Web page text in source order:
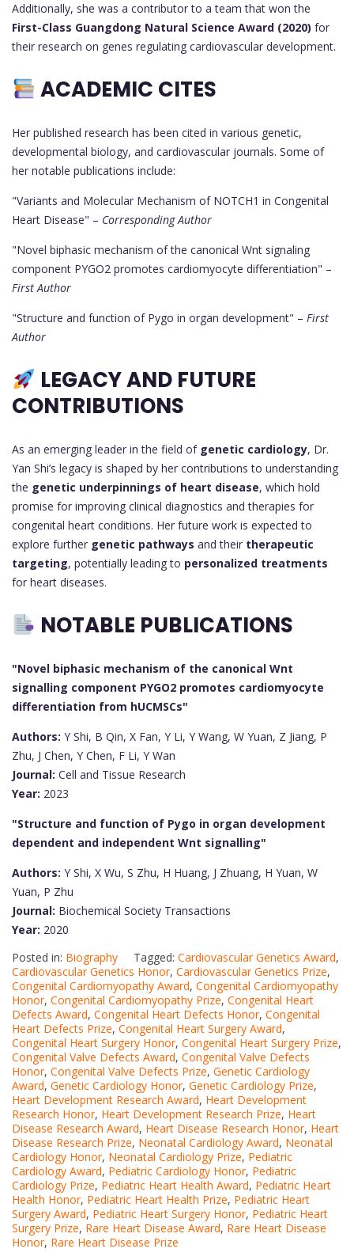
Additionally, she was a contributor to a team that won the
First-Class Guangdong Natural Science Award (2020) for
their research on genes regulating cardiovascular development.
ACADEMIC CITES
Her published research has been cited in various genetic,
developmental biology, and cardiovascular journals. Some of
her notable publications include:
"Variants and Molecular Mechanism of NOTCH1 in Congenital
Heart Disease" – Corresponding Author
"Novel biphasic mechanism of the canonical Wnt signaling
component PYGO2 promotes cardiomyocyte differentiation" –
First Author
"Structure and function of Pygo in organ development" – First
Author
LEGACY AND FUTURE
CONTRIBUTIONS
As an emerging leader in the field of genetic cardiology, Dr.
Yan Shi’s legacy is shaped by her contributions to understanding
the genetic underpinnings of heart disease, which hold
promise for improving clinical diagnostics and therapies for
congenital heart conditions. Her future work is expected to
explore further genetic pathways and their therapeutic
targeting, potentially leading to personalized treatments
for heart diseases.
NOTABLE PUBLICATIONS
"Novel biphasic mechanism of the canonical Wnt
signalling component PYGO2 promotes cardiomyocyte
differentiation from hUCMSCs"
Authors: Y Shi, B Qin, X Fan, Y Li, Y Wang, W Yuan, Z Jiang, P
Zhu, J Chen, Y Chen, F Li, Y Wan
Journal: Cell and Tissue Research
Year: 2023
"Structure and function of Pygo in organ development
dependent and independent Wnt signalling"
Authors: Y Shi, X Wu, S Zhu, H Huang, J Zhuang, H Yuan, W
Yuan, P Zhu
Journal: Biochemical Society Transactions
Year: 2020
Posted in: Biography Tagged: Cardiovascular Genetics Award,
Cardiovascular Genetics Honor, Cardiovascular Genetics Prize,
Congenital Cardiomyopathy Award, Congenital Cardiomyopathy
Honor, Congenital Cardiomyopathy Prize, Congenital Heart
Defects Award, Congenital Heart Defects Honor, Congenital
Heart Defects Prize, Congenital Heart Surgery Award,
Congenital Heart Surgery Honor, Congenital Heart Surgery Prize,
Congenital Valve Defects Award, Congenital Valve Defects
Honor, Congenital Valve Defects Prize, Genetic Cardiology
Award, Genetic Cardiology Honor, Genetic Cardiology Prize,
Heart Development Research Award, Heart Development
Research Honor, Heart Development Research Prize, Heart
Disease Research Award, Heart Disease Research Honor, Heart
Disease Research Prize, Neonatal Cardiology Award, Neonatal
Cardiology Honor, Neonatal Cardiology Prize, Pediatric
Cardiology Award, Pediatric Cardiology Honor, Pediatric
Cardiology Prize, Pediatric Heart Health Award, Pediatric Heart
Health Honor, Pediatric Heart Health Prize, Pediatric Heart
Surgery Award, Pediatric Heart Surgery Honor, Pediatric Heart
Surgery Prize, Rare Heart Disease Award, Rare Heart Disease
Honor, Rare Heart Disease Prize